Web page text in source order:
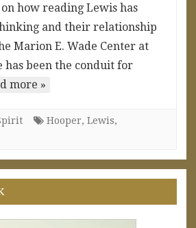
how reading Lewis has
and their relationship
Marion E. Wade Center at
has been the conduit for
more »
Hooper, Lewis,